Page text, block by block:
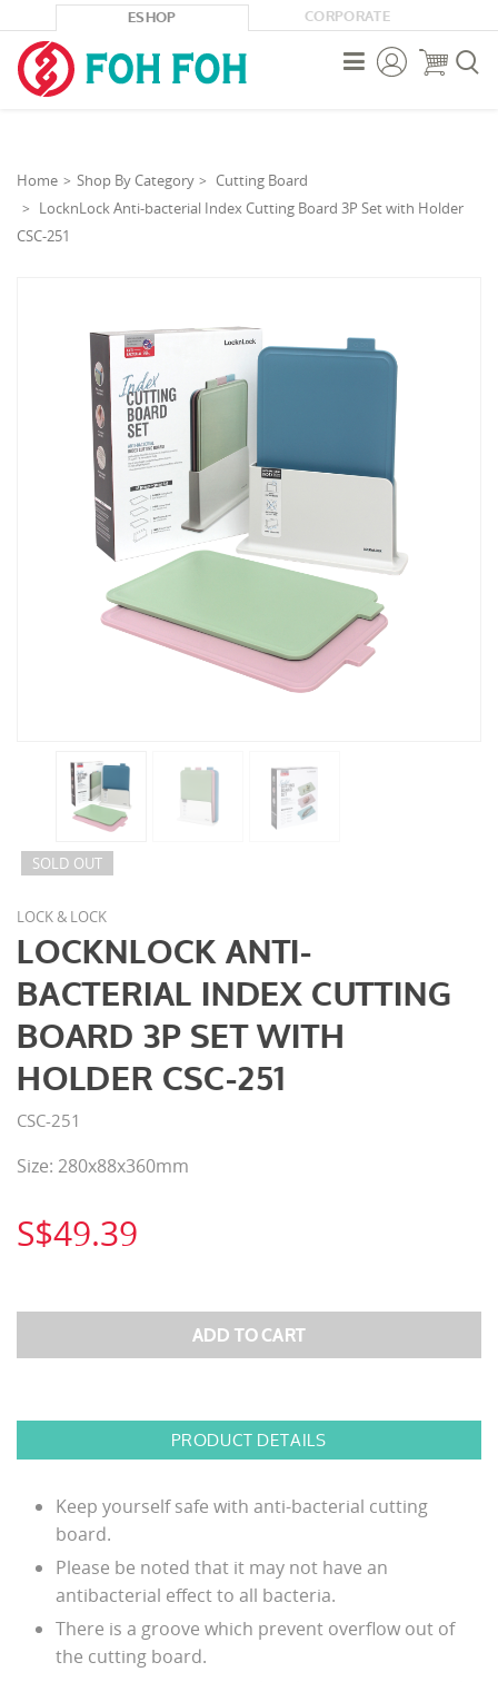
ESHOP CORPORATE



Home Shop By Category
Cutting Board
LocknLock Anti-bacterial Index Cutting Board 3P Set with Holder
CSC-251
SOLD OUT
LOCK & LOCK
LOCKNLOCK ANTI-
BACTERIAL INDEX CUTTING
BOARD 3P SET WITH
HOLDER CSC-251
CSC-251
Size: 280x88x360mm
S$49.39
PRODUCT DETAILS
Keep yourself safe with anti-bacterial cutting
board.
Please be noted that it may not have an
antibacterial effect to all bacteria.
There is a groove which prevent overflow out of
the cutting board.